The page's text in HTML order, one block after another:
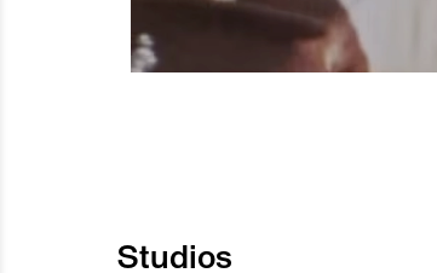
Studios